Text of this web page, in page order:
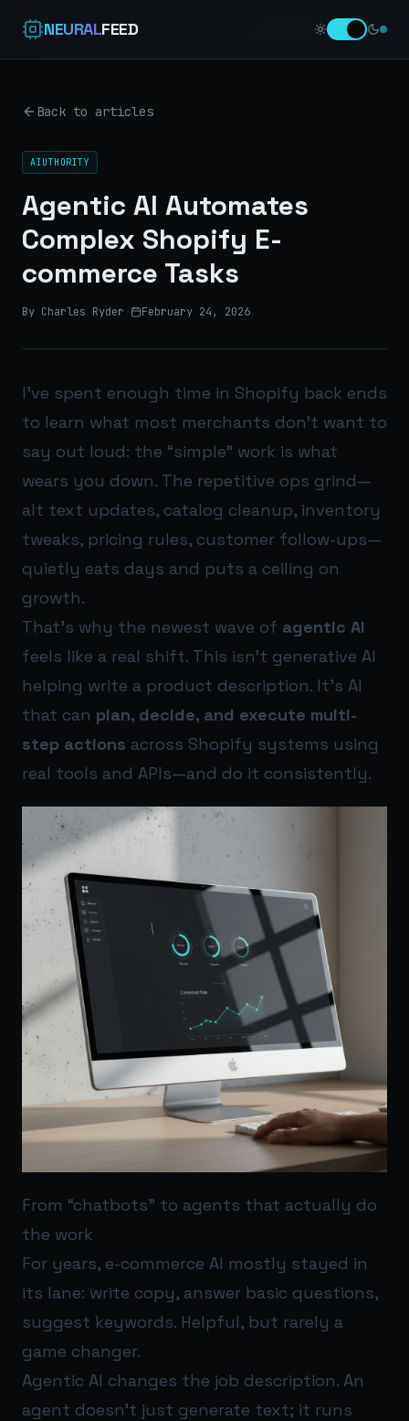
NEURALFEED
Back to articles
AIUTHORITY
Agentic AI Automates
Complex Shopify E-
commerce Tasks
By Charles Ryder · February 24, 2026
I’ve spent enough time in Shopify back ends
to learn what most merchants don’t want to
say out loud: the “simple” work is what
wears you down. The repetitive ops grind—
alt text updates, catalog cleanup, inventory
tweaks, pricing rules, customer follow-ups—
quietly eats days and puts a ceiling on
growth.
That’s why the newest wave of agentic AI
feels like a real shift. This isn’t generative AI
helping write a product description. It’s AI
that can plan, decide, and execute multi-
step actions across Shopify systems using
real tools and APIs—and do it consistently.
From “chatbots” to agents that actually do
the work
For years, e-commerce AI mostly stayed in
its lane: write copy, answer basic questions,
suggest keywords. Helpful, but rarely a
game changer.
Agentic AI changes the job description. An
agent doesn’t just generate text; it runs